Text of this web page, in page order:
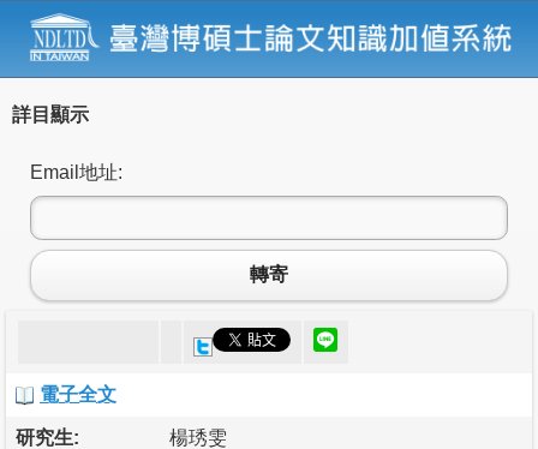
詳目顯示
Email地址:
轉寄
電子全文
研究生: 楊琇雯